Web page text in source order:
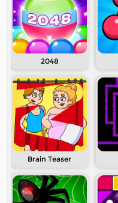
2048
Brain Teaser